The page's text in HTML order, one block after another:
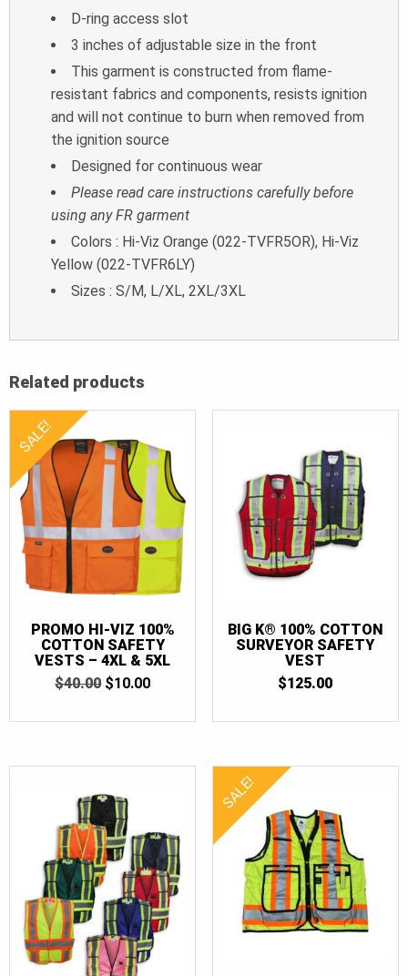
D-ring access slot
3 inches of adjustable size in the front
This garment is constructed from flame-
resistant fabrics and components, resists ignition
and will not continue to burn when removed from
the ignition source
Designed for continuous wear
Please read care instructions carefully before
using any FR garment
Colors : Hi-Viz Orange (022-TVFR5OR), Hi-Viz
Yellow (022-TVFR6LY)
Sizes : S/M, L/XL, 2XL/3XL
Related products
SALE!
PROMO HI-VIZ 100%
COTTON SAFETY
VESTS – 4XL & 5XL
$40.00 ORIGINAL
$10.00CURRENT
BIG K® 100% COTTON
SURVEYOR SAFETY
VEST
$125.00
SALE!